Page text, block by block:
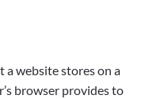
website stores on a
browser provides to